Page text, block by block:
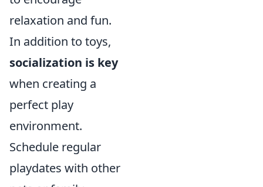
relaxation and fun.
In addition to toys,
socialization is key
when creating a
perfect play
environment.
Schedule regular
playdates with other